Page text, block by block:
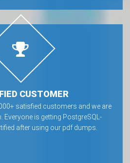
CUSTOMER
satisfied customers and we are
Everyone is getting PostgreSQL-
after using our pdf dumps.